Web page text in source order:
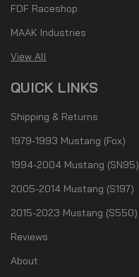
FDF Raceshop
MAAK Industries
View All
QUICK LINKS
Shipping & Returns
1979-1993 Mustang (Fox)
1994-2004 Mustang (SN95)
2005-2014 Mustang (S197)
2015-2023 Mustang (S550)
Reviews
About